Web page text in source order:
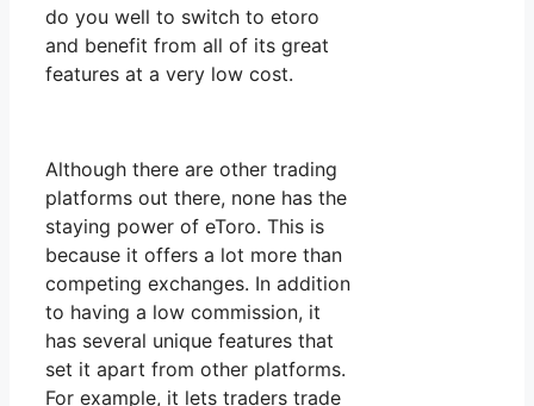
do you well to switch to etoro
and benefit from all of its great
features at a very low cost.
Although there are other trading
platforms out there, none has the
staying power of eToro. This is
because it offers a lot more than
competing exchanges. In addition
to having a low commission, it
has several unique features that
set it apart from other platforms.
For example, it lets traders trade